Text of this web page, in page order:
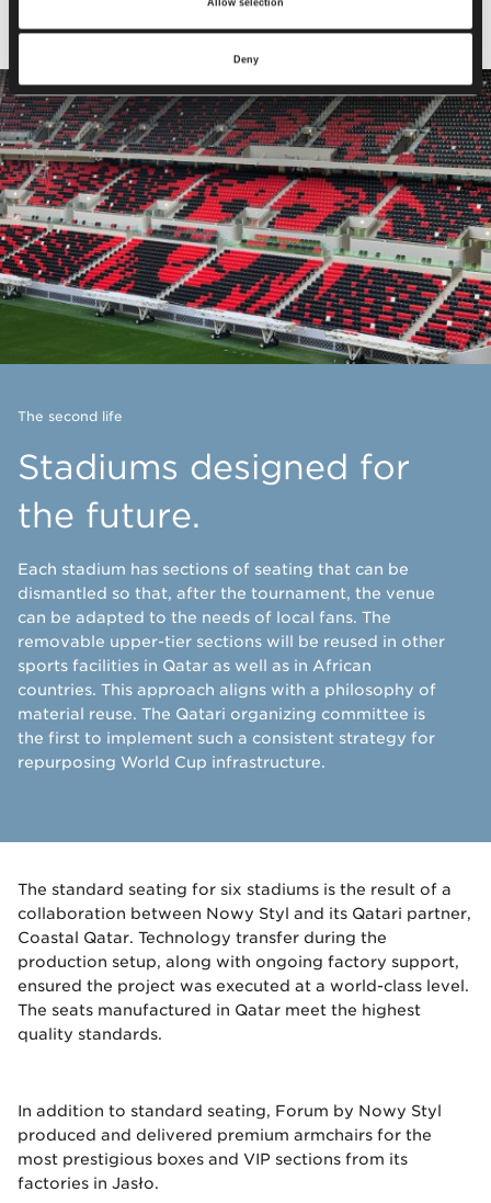
Allow selection
Deny
The second life
Stadiums designed for
the future.
Each stadium has sections of seating that can be
dismantled so that, after the tournament, the venue
can be adapted to the needs of local fans. The
removable upper-tier sections will be reused in other
sports facilities in Qatar as well as in African
countries. This approach aligns with a philosophy of
material reuse. The Qatari organizing committee is
the first to implement such a consistent strategy for
repurposing World Cup infrastructure.
The standard seating for six stadiums is the result of a
collaboration between Nowy Styl and its Qatari partner,
Coastal Qatar. Technology transfer during the
production setup, along with ongoing factory support,
ensured the project was executed at a world-class level.
The seats manufactured in Qatar meet the highest
quality standards.
In addition to standard seating, Forum by Nowy Styl
produced and delivered premium armchairs for the
most prestigious boxes and VIP sections from its
factories in Jasło.